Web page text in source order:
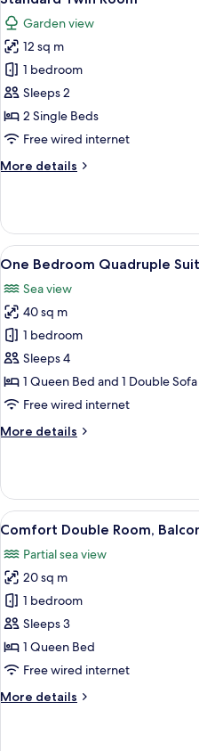
Sea
View
all
photos
for
Standard
Twin
Room
Garden view
12 sq m
1 bedroom
Sleeps 2
2 Single Beds
Free wired internet
More details
More
Twin
Room
View
all
photos
for
One
Bedroom
Quadruple
Suite,
Bathrooms
5
One Bedroom Quadruple
Sea view
40 sq m
1 bedroom
Sleeps 4
1 Queen Bed and 1 Double
Free wired internet
More details
More
Bedroom
Quadruple
Suite,
Bathrooms
View
all
photos
for
Comfort
Double
Room,
Balcony
4
Comfort Double Room,
Partial sea view
20 sq m
1 bedroom
Sleeps 3
1 Queen Bed
Free wired internet
More details
More